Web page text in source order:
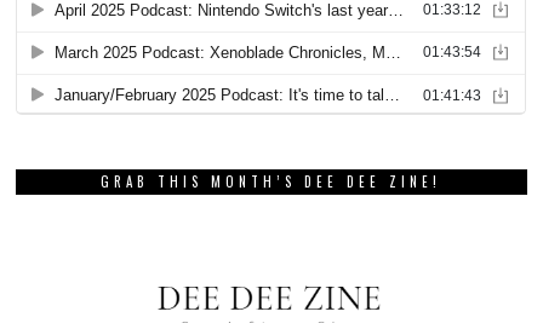
GRAB THIS MONTH’S DEE DEE ZINE!